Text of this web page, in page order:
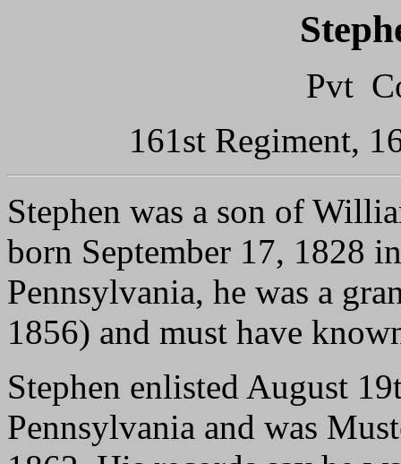
Pvt
161st Regiment,
Stephen was a son of
born September 17, 1828
Pennsylvania, he was a
1856) and must have
Stephen enlisted August
Pennsylvania and was